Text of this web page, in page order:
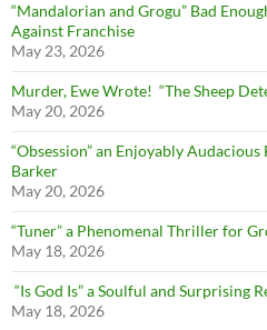
“Mandalorian and Grogu” Bad
Against Franchise
May 23, 2026
Murder, Ewe Wrote! “The Sheep
May 20, 2026
“Obsession” an Enjoyably
Barker
May 20, 2026
“Tuner” a Phenomenal Thriller for
May 18, 2026
“Is God Is” a Soulful and Surprising
May 18, 2026